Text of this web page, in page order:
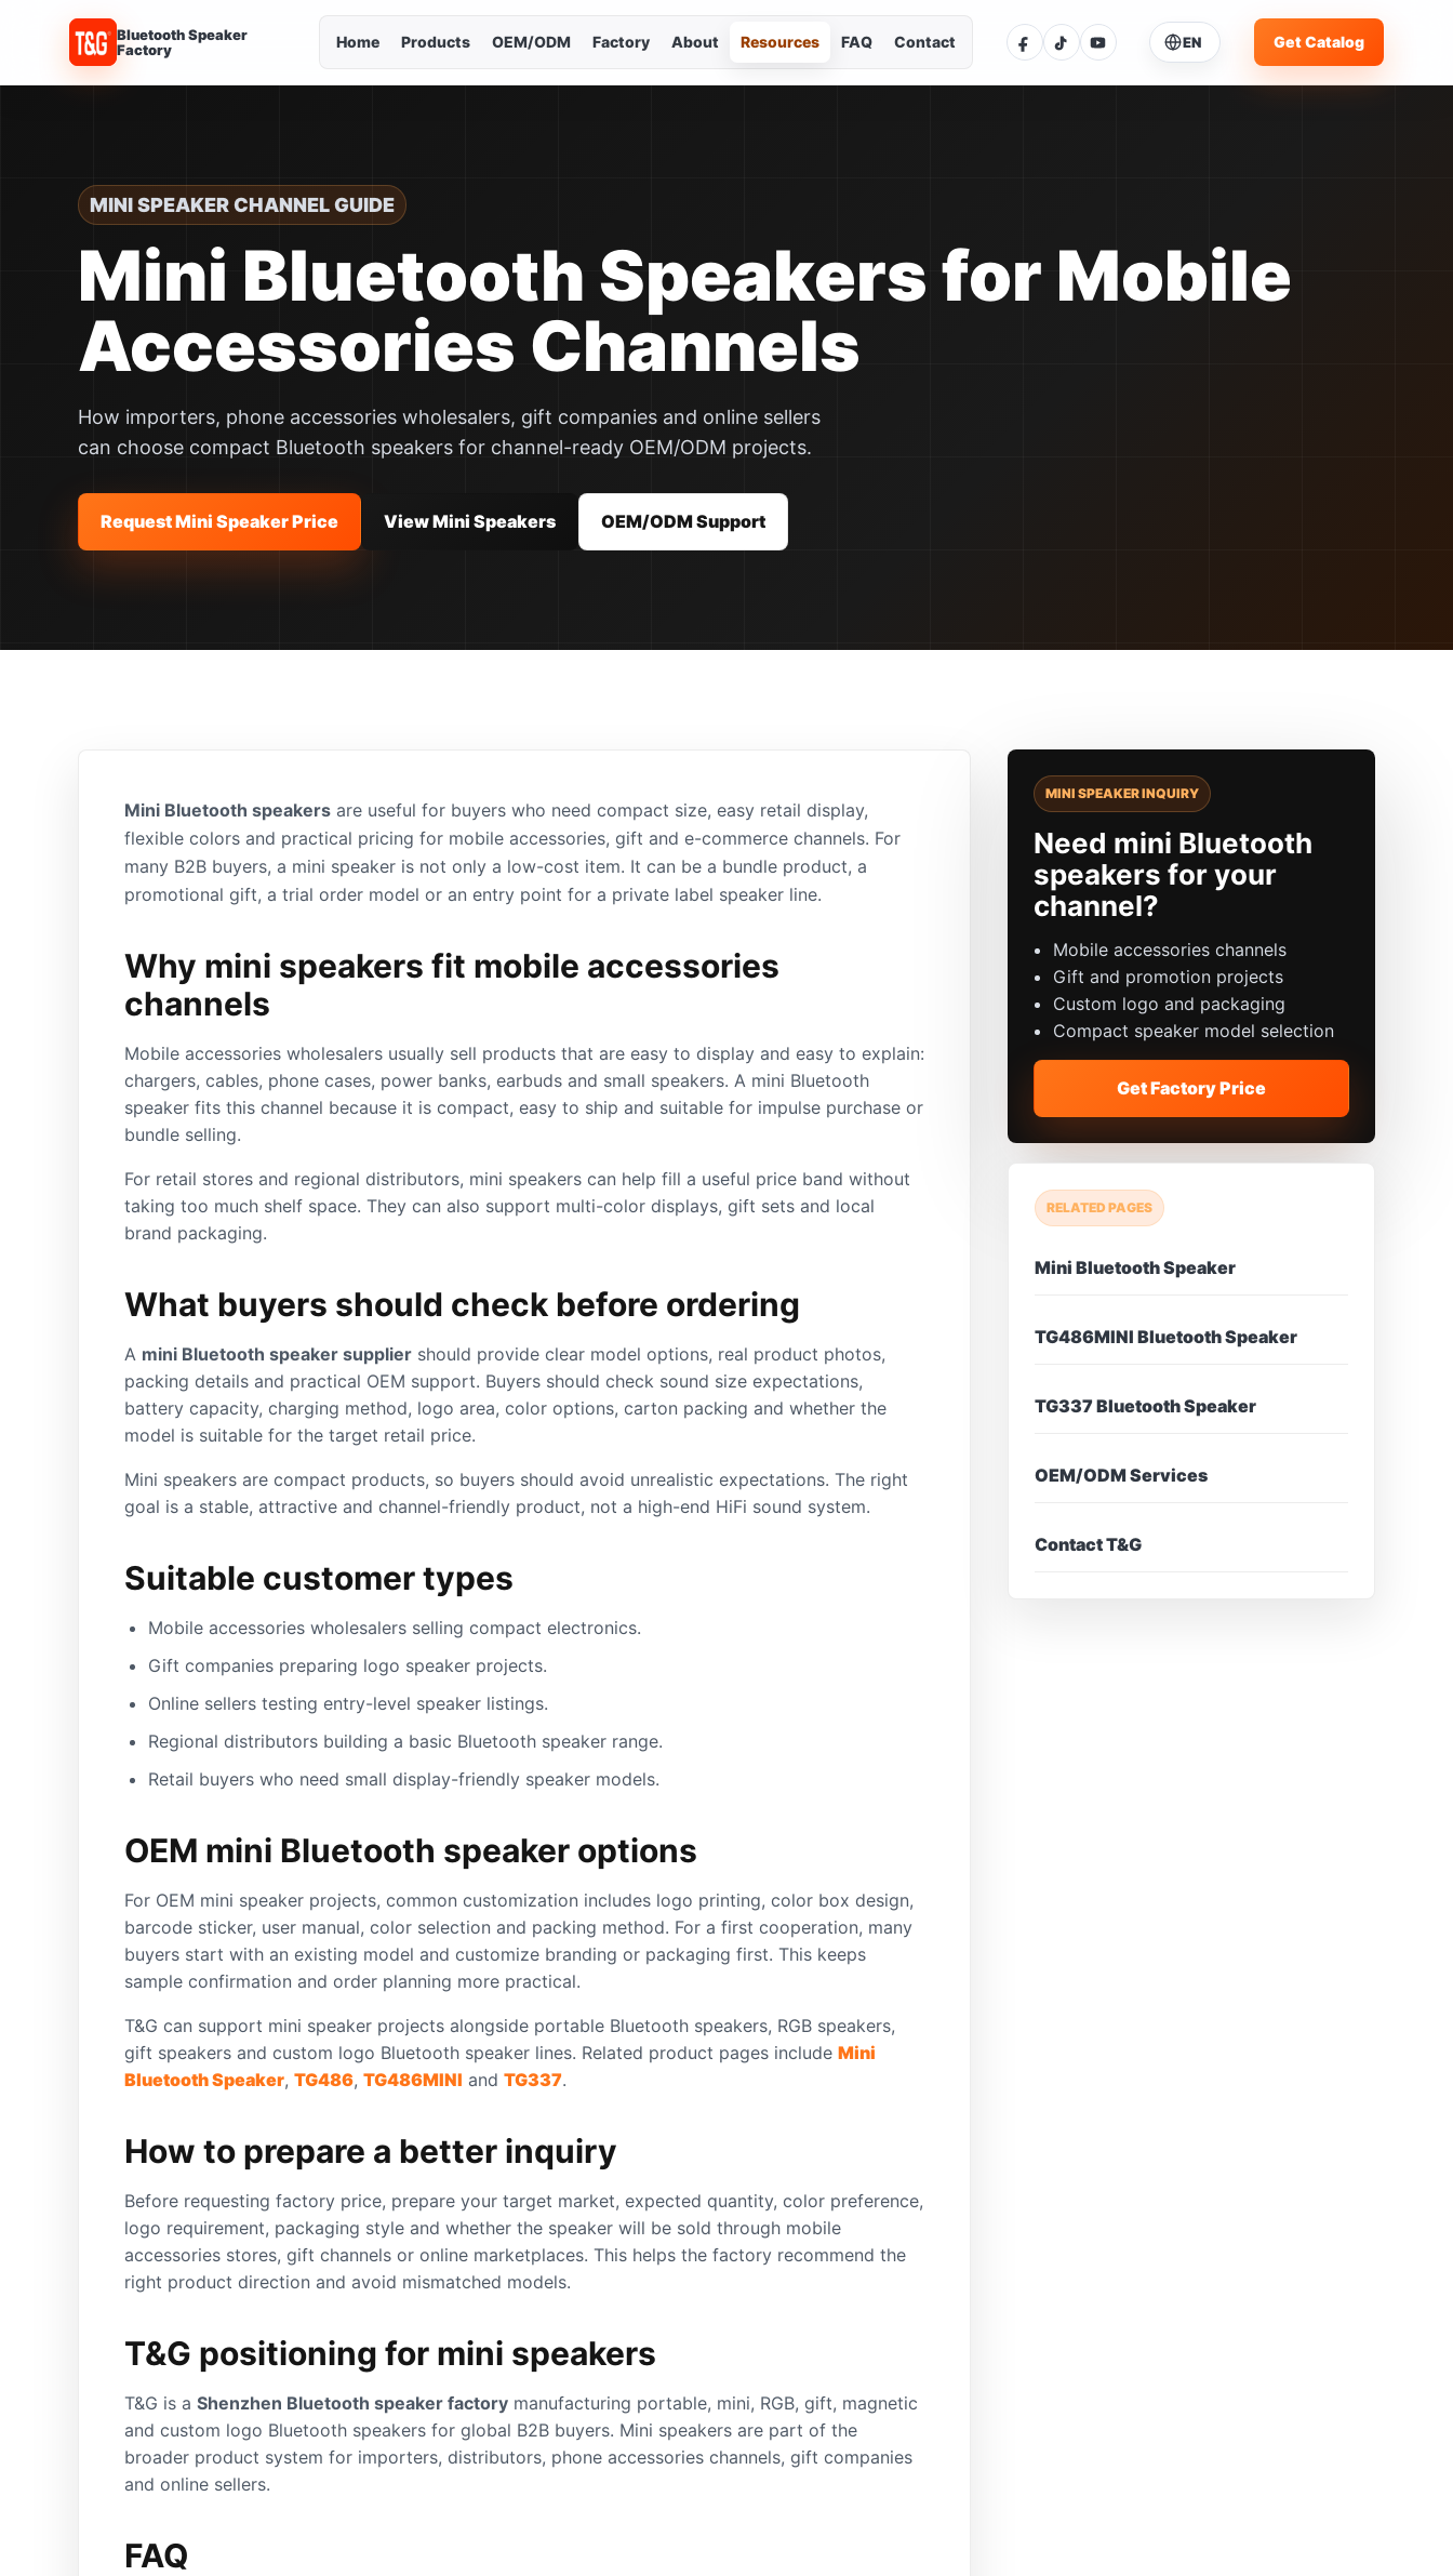
Bluetooth Speaker
Factory
Home Products OEM/ODM Factory About Resources FAQ Contact EN
Español ES
Get Catalog
MINI SPEAKER CHANNEL GUIDE
Mini Bluetooth Speakers for Mobile
Accessories Channels
How importers, phone accessories wholesalers, gift companies and online sellers
can choose compact Bluetooth speakers for channel-ready OEM/ODM projects.
Request Mini Speaker Price View Mini Speakers OEM/ODM Support
Mini Bluetooth speakers are useful for buyers who need compact size, easy retail display,
flexible colors and practical pricing for mobile accessories, gift and e-commerce channels. For
many B2B buyers, a mini speaker is not only a low-cost item. It can be a bundle product, a
promotional gift, a trial order model or an entry point for a private label speaker line.
Why mini speakers fit mobile accessories
channels
Mobile accessories wholesalers usually sell products that are easy to display and easy to explain:
chargers, cables, phone cases, power banks, earbuds and small speakers. A mini Bluetooth
speaker fits this channel because it is compact, easy to ship and suitable for impulse purchase or
bundle selling.
For retail stores and regional distributors, mini speakers can help fill a useful price band without
taking too much shelf space. They can also support multi-color displays, gift sets and local
brand packaging.
What buyers should check before ordering
A mini Bluetooth speaker supplier should provide clear model options, real product photos,
packing details and practical OEM support. Buyers should check sound size expectations,
battery capacity, charging method, logo area, color options, carton packing and whether the
model is suitable for the target retail price.
Mini speakers are compact products, so buyers should avoid unrealistic expectations. The right
goal is a stable, attractive and channel-friendly product, not a high-end HiFi sound system.
Suitable customer types
Mobile accessories wholesalers selling compact electronics.
Gift companies preparing logo speaker projects.
Online sellers testing entry-level speaker listings.
Regional distributors building a basic Bluetooth speaker range.
Retail buyers who need small display-friendly speaker models.
OEM mini Bluetooth speaker options
For OEM mini speaker projects, common customization includes logo printing, color box design,
barcode sticker, user manual, color selection and packing method. For a first cooperation, many
buyers start with an existing model and customize branding or packaging first. This keeps
sample confirmation and order planning more practical.
T&G can support mini speaker projects alongside portable Bluetooth speakers, RGB speakers,
gift speakers and custom logo Bluetooth speaker lines. Related product pages include Mini
Bluetooth Speaker, TG486, TG486MINI and TG337.
How to prepare a better inquiry
Before requesting factory price, prepare your target market, expected quantity, color preference,
logo requirement, packaging style and whether the speaker will be sold through mobile
accessories stores, gift channels or online marketplaces. This helps the factory recommend the
right product direction and avoid mismatched models.
T&G positioning for mini speakers
T&G is a Shenzhen Bluetooth speaker factory manufacturing portable, mini, RGB, gift, magnetic
and custom logo Bluetooth speakers for global B2B buyers. Mini speakers are part of the
broader product system for importers, distributors, phone accessories channels, gift companies
and online sellers.
FAQ
MINI SPEAKER INQUIRY
Need mini Bluetooth
speakers for your
channel?
Mobile accessories channels
Gift and promotion projects
Custom logo and packaging
Compact speaker model selection
Get Factory Price
RELATED PAGES
Mini Bluetooth Speaker
TG486MINI Bluetooth Speaker
TG337 Bluetooth Speaker
OEM/ODM Services
Contact T&G